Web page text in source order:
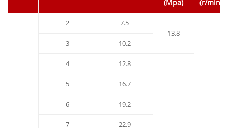
(Mpa)
(r/min)
2
7.5
13.8
3 10.2
4 12.8
5 16.7
6 19.2
7 22.9